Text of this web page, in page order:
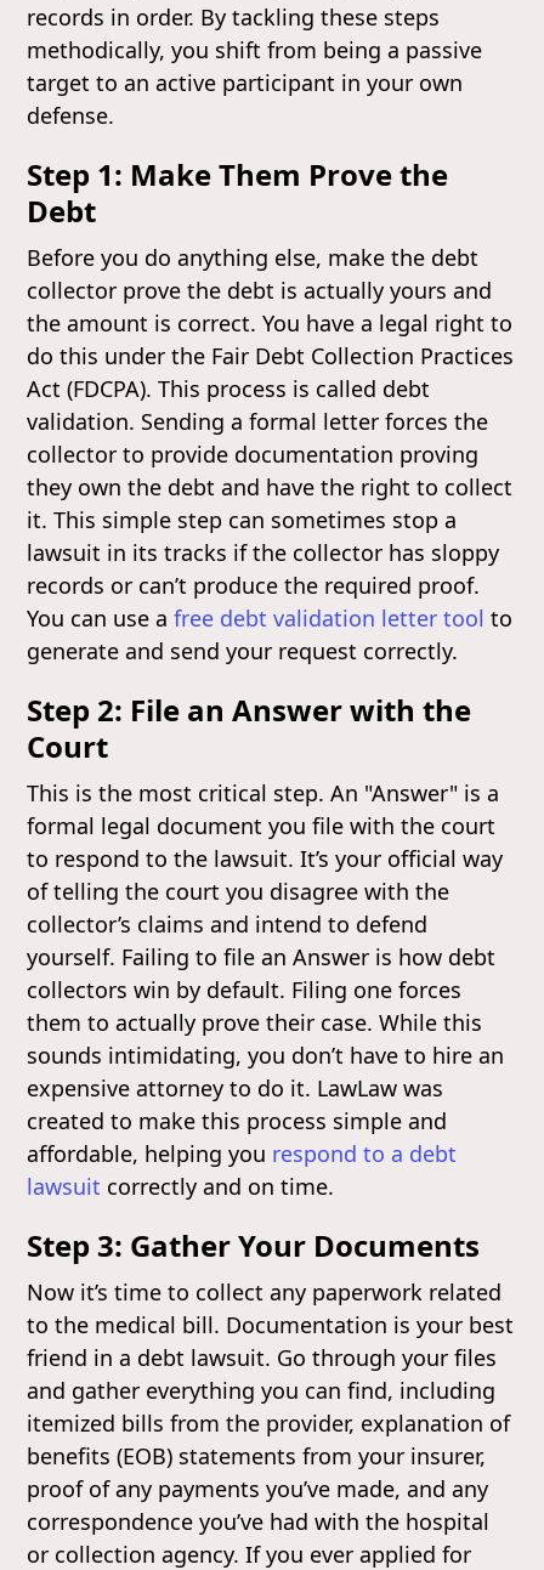
records in order. By tackling these steps
methodically, you shift from being a passive
target to an active participant in your own
defense.
Step 1: Make Them Prove the
Debt
Before you do anything else, make the debt
collector prove the debt is actually yours and
the amount is correct. You have a legal right to
do this under the Fair Debt Collection Practices
Act (FDCPA). This process is called debt
validation. Sending a formal letter forces the
collector to provide documentation proving
they own the debt and have the right to collect
it. This simple step can sometimes stop a
lawsuit in its tracks if the collector has sloppy
records or can’t produce the required proof.
You can use afree debt validation letter tool to
generate and send your request correctly.
Step 2: File an Answer with the
Court
This is the most critical step. An "Answer" is a
formal legal document you file with the court
to respond to the lawsuit. It’s your official way
of telling the court you disagree with the
collector’s claims and intend to defend
yourself. Failing to file an Answer is how debt
collectors win by default. Filing one forces
them to actually prove their case. While this
sounds intimidating, you don’t have to hire an
expensive attorney to do it. LawLaw was
created to make this process simple and
affordable, helping you respond to a debt
lawsuit correctly and on time.
Step 3: Gather Your Documents
Now it’s time to collect any paperwork related
to the medical bill. Documentation is your best
friend in a debt lawsuit. Go through your files
and gather everything you can find, including
itemized bills from the provider, explanation of
benefits (EOB) statements from your insurer,
proof of any payments you’ve made, and any
correspondence you’ve had with the hospital
or collection agency. If you ever applied for